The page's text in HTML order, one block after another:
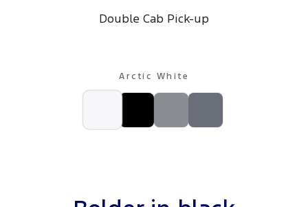
Double Cab Pick-up
Arctic White